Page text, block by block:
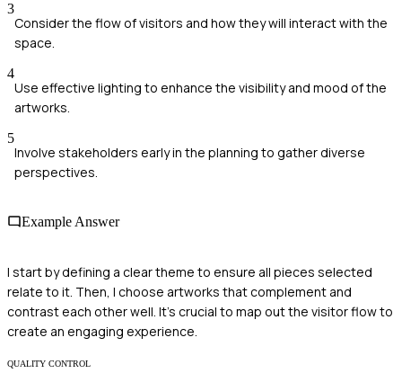
3
Consider the flow of visitors and how they will interact with the
space.
4
Use effective lighting to enhance the visibility and mood of the
artworks.
5
Involve stakeholders early in the planning to gather diverse
perspectives.
Example Answer
I start by defining a clear theme to ensure all pieces selected
relate to it. Then, I choose artworks that complement and
contrast each other well. It's crucial to map out the visitor flow to
create an engaging experience.
QUALITY CONTROL